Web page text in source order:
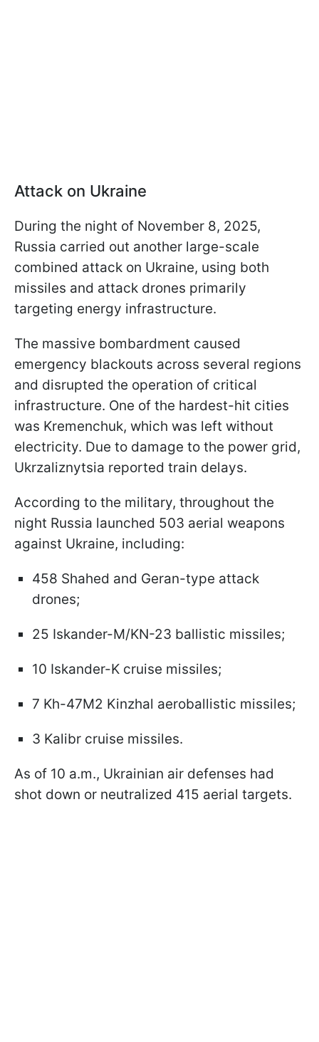
Attack on Ukraine
During the night of November 8, 2025,
Russia carried out another large-scale
combined attack on Ukraine, using both
missiles and attack drones primarily
targeting energy infrastructure.
The massive bombardment caused
emergency blackouts across several regions
and disrupted the operation of critical
infrastructure. One of the hardest-hit cities
was Kremenchuk, which was left without
electricity. Due to damage to the power grid,
Ukrzaliznytsia reported train delays.
According to the military, throughout the
night Russia launched 503 aerial weapons
against Ukraine, including:
458 Shahed and Geran-type attack
drones;
25 Iskander-M/KN-23 ballistic missiles;
10 Iskander-K cruise missiles;
7 Kh-47M2 Kinzhal aeroballistic missiles;
3 Kalibr cruise missiles.
As of 10 a.m., Ukrainian air defenses had
shot down or neutralized 415 aerial targets.